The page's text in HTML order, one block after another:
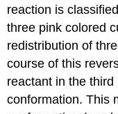
reaction is
three pink colored
redistribution of
course of this
reactant in the
conformation. This